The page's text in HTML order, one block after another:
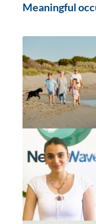
Meaningful